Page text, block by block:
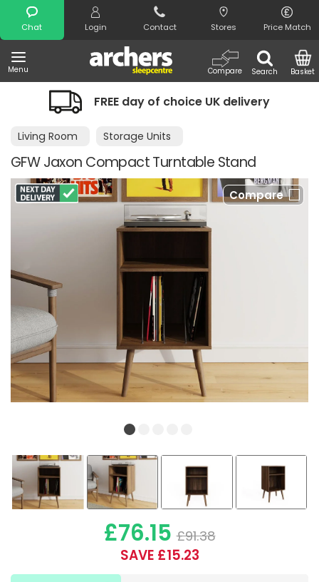
Chat Login Contact Stores Price Match
Menu Search
Compare Basket
Search
FREE day of choice UK delivery
Living Room Storage Units
GFW Jaxon Compact Turntable Stand
Compare
£76.15 £91.38
SAVE £15.23